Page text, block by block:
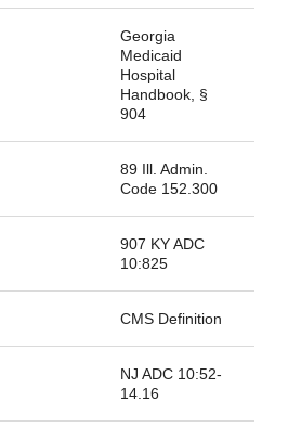
Georgia
Medicaid
Hospital
Handbook, §
904
89 Ill. Admin.
Code 152.300
907 KY ADC
10:825
CMS Definition
NJ ADC 10:52-
14.16